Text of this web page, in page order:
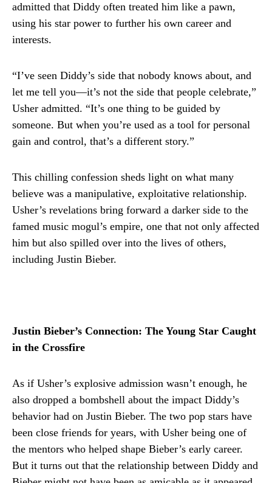
admitted that Diddy often treated him like a pawn,
using his star power to further his own career and
interests.
“I’ve seen Diddy’s side that nobody knows about, and
let me tell you—it’s not the side that people celebrate,”
Usher admitted. “It’s one thing to be guided by
someone. But when you’re used as a tool for personal
gain and control, that’s a different story.”
This chilling confession sheds light on what many
believe was a manipulative, exploitative relationship.
Usher’s revelations bring forward a darker side to the
famed music mogul’s empire, one that not only affected
him but also spilled over into the lives of others,
including Justin Bieber.
Justin Bieber’s Connection: The Young Star Caught
in the Crossfire
As if Usher’s explosive admission wasn’t enough, he
also dropped a bombshell about the impact Diddy’s
behavior had on Justin Bieber. The two pop stars have
been close friends for years, with Usher being one of
the mentors who helped shape Bieber’s early career.
But it turns out that the relationship between Diddy and